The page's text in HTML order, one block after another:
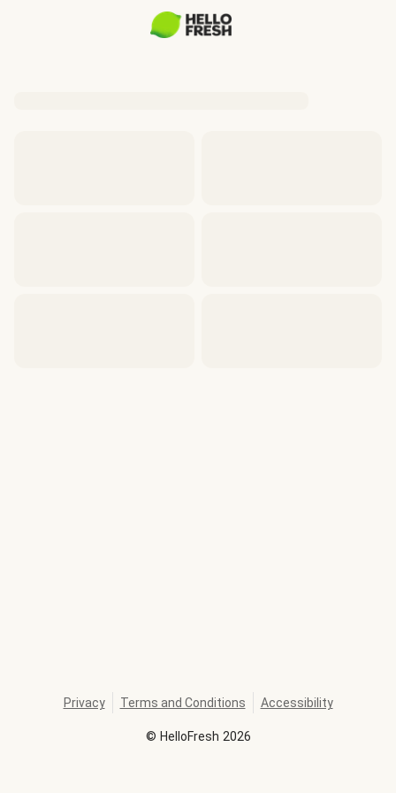
© HelloFresh 2026
Privacy Terms and Conditions Accessibility